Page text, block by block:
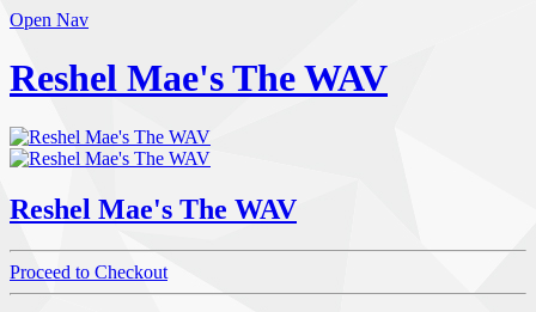
Open Nav
Reshel Mae's The WAV
Reshel Mae's The WAV
Proceed to Checkout